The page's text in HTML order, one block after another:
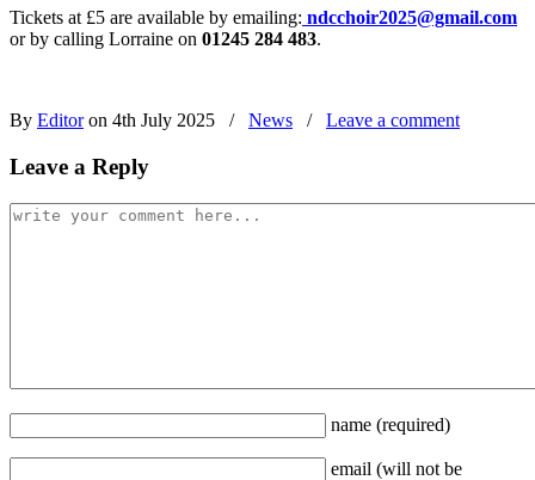
Tickets at £5 are available by emailing: ndcchoir2025@gmail.com
or by calling Lorraine on 01245 284 483.
By Editoron 4th July 2025 / News / Leave a comment
Leave a Reply
name (required)
email (will not be